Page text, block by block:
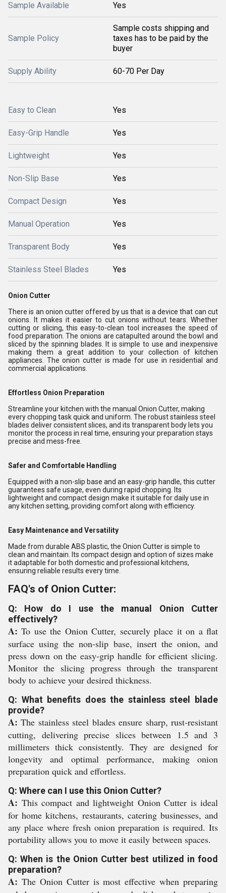
Sample Available Yes
Sample Policy
Sample costs shipping and
taxes has to be paid by the
buyer
Supply Ability 60-70 Per Day
Easy to Clean Yes
Easy-Grip Handle Yes
Lightweight Yes
Non-Slip Base Yes
Compact Design Yes
Manual Operation Yes
Transparent Body Yes
Stainless Steel Blades Yes
Onion Cutter
There is an onion cutter offered by us that is a device that can cut
onions. It makes it easier to cut onions without tears. Whether
cutting or slicing, this easy-to-clean tool increases the speed of
food preparation. The onions are catapulted around the bowl and
sliced by the spinning blades. It is simple to use and inexpensive
making them a great addition to your collection of kitchen
appliances. The onion cutter is made for use in residential and
commercial applications.
Effortless Onion Preparation
Streamline your kitchen with the manual Onion Cutter, making
every chopping task quick and uniform. The robust stainless steel
blades deliver consistent slices, and its transparent body lets you
monitor the process in real time, ensuring your preparation stays
precise and mess-free.
Safer and Comfortable Handling
Equipped with a non-slip base and an easy-grip handle, this cutter
guarantees safe usage, even during rapid chopping. Its
lightweight and compact design make it suitable for daily use in
any kitchen setting, providing comfort along with efficiency.
Easy Maintenance and Versatility
Made from durable ABS plastic, the Onion Cutter is simple to
clean and maintain. Its compact design and option of sizes make
it adaptable for both domestic and professional kitchens,
ensuring reliable results every time.
FAQ's of Onion Cutter:
Q: How do I use the manual Onion Cutter
effectively?
A: To use the Onion Cutter, securely place it on a flat
surface using the non-slip base, insert the onion, and
press down on the easy-grip handle for efficient slicing.
Monitor the slicing progress through the transparent
body to achieve your desired thickness.
Q: What benefits does the stainless steel blade
provide?
A: The stainless steel blades ensure sharp, rust-resistant
cutting, delivering precise slices between 1.5 and 3
millimeters thick consistently. They are designed for
longevity and optimal performance, making onion
preparation quick and effortless.
Q: Where can I use this Onion Cutter?
A: This compact and lightweight Onion Cutter is ideal
for home kitchens, restaurants, catering businesses, and
any place where fresh onion preparation is required. Its
portability allows you to move it easily between spaces.
Q: When is the Onion Cutter best utilized in food
preparation?
A: The Onion Cutter is most effective when preparing